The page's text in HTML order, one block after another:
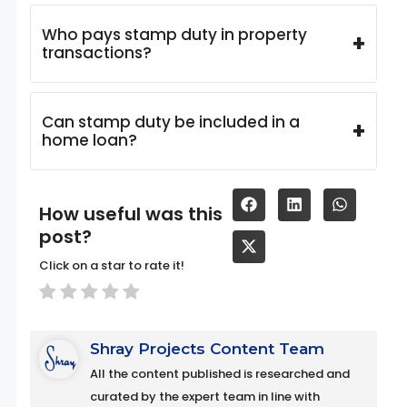
Who pays stamp duty in property
transactions?
+
Can stamp duty be included in a
home loan?
+
How useful was this
post?
Click on a star to rate it!
Shray Projects Content Team
All the content published is researched and
curated by the expert team in line with